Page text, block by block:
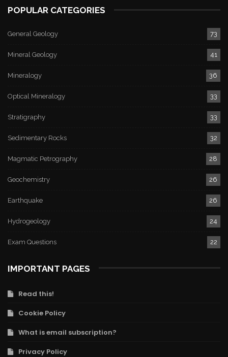
POPULAR CATEGORIES
General Geology 73
Mineral Geology 41
Mineralogy 36
Optical Mineralogy 33
Stratigraphy 33
Sedimentary Rocks 32
Magmatic Petrography 28
Geochemistry 26
Earthquake 26
Hydrogeology 24
Exam Questions 22
IMPORTANT PAGES
Read this!
Cookie Policy
What is email subscription?
Privacy Policy